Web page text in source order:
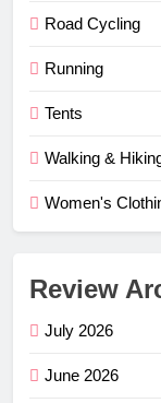
Road Cycling
Running
Tents
Walking &
Women's
Review
July 2026
June 2026